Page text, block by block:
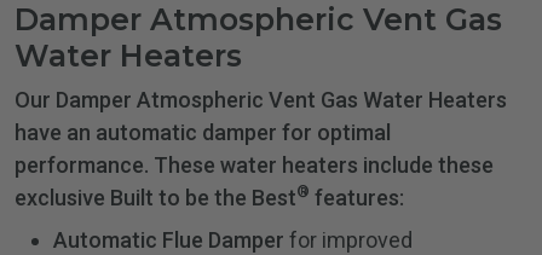
Damper Atmospheric Vent Gas
Water Heaters
Our Damper Atmospheric Vent Gas Water Heaters
have an automatic damper for optimal
performance. These water heaters include these
exclusive Built to be the Best® features:
Automatic Flue Damper for improved